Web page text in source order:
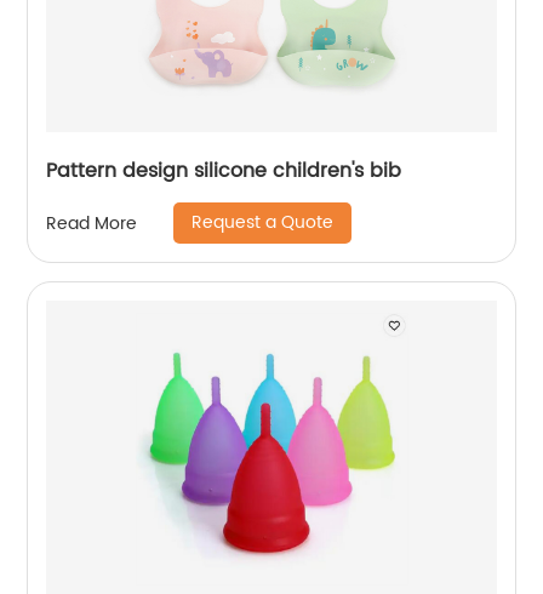
Pattern design silicone children's bib
Read More Request a Quote